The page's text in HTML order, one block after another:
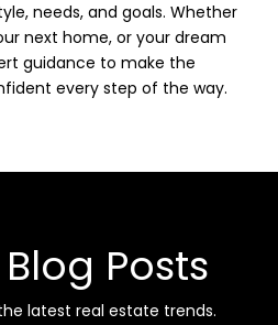
needs, and goals. Whether
next home, or your dream
guidance to make the
every step of the way.
Posts
latest real estate trends.